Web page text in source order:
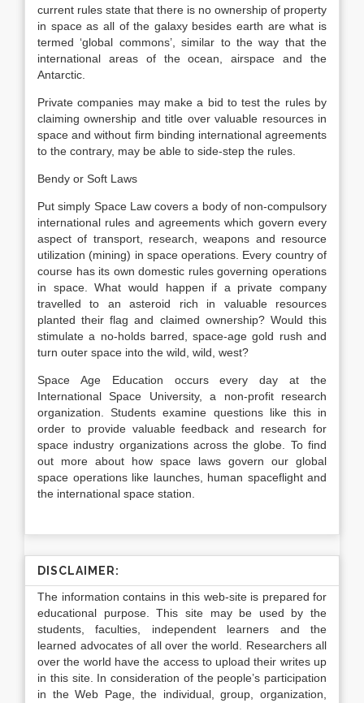
current rules state that there is no ownership of property
in space as all of the galaxy besides earth are what is
termed ‘global commons’, similar to the way that the
international areas of the ocean, airspace and the
Antarctic.
Private companies may make a bid to test the rules by
claiming ownership and title over valuable resources in
space and without firm binding international agreements
to the contrary, may be able to side-step the rules.
Bendy or Soft Laws
Put simply Space Law covers a body of non-compulsory
international rules and agreements which govern every
aspect of transport, research, weapons and resource
utilization (mining) in space operations. Every country of
course has its own domestic rules governing operations
in space. What would happen if a private company
travelled to an asteroid rich in valuable resources
planted their flag and claimed ownership? Would this
stimulate a no-holds barred, space-age gold rush and
turn outer space into the wild, wild, west?
Space Age Education occurs every day at the
International Space University, a non-profit research
organization. Students examine questions like this in
order to provide valuable feedback and research for
space industry organizations across the globe. To find
out more about how space laws govern our global
space operations like launches, human spaceflight and
the international space station.
DISCLAIMER:
The information contains in this web-site is prepared for
educational purpose. This site may be used by the
students, faculties, independent learners and the
learned advocates of all over the world. Researchers all
over the world have the access to upload their writes up
in this site. In consideration of the people’s participation
in the Web Page, the individual, group, organization,